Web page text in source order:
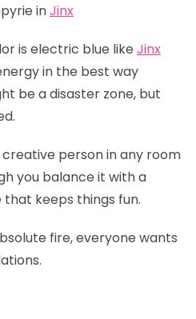
inJinx
is electric blue like Jinx
in the best way
be a disaster zone, but
person in any room
you balance it with a
keeps things fun.
fire, everyone wants